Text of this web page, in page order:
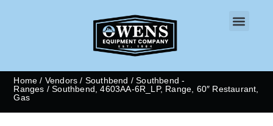
Home / Vendors / Southbend /Southbend -
Ranges / Southbend, 4603AA-6R_LP, Range, 60″ Restaurant,
Gas